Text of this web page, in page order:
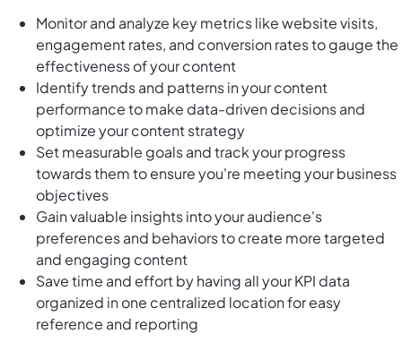
Monitor and analyze key metrics like website visits,
engagement rates, and conversion rates to gauge the
effectiveness of your content
Identify trends and patterns in your content
performance to make data-driven decisions and
optimize your content strategy
Set measurable goals and track your progress
towards them to ensure you're meeting your business
objectives
Gain valuable insights into your audience's
preferences and behaviors to create more targeted
and engaging content
Save time and effort by having all your KPI data
organized in one centralized location for easy
reference and reporting